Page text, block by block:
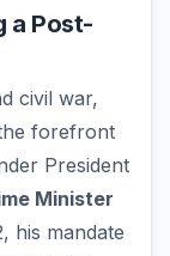
a Post-
civil war,
forefront
President
Minister
his mandate